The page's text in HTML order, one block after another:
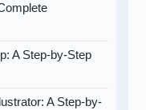
A Step-by-Step
A Step-by-